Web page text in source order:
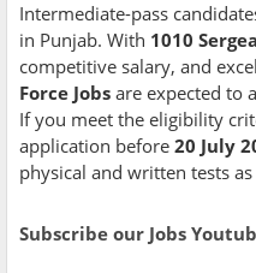
Intermediate-pass
in Punjab. With 1010
competitive salary, and
Force Jobs are expected to
If you meet the eligibility
application before 20 July
physical and written tests
Subscribe our Jobs